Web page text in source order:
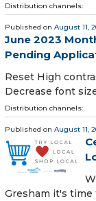
Distribution channels:
Published on August 11,
June 2023
Pending
Reset High
Decrease font
Distribution channels:
Published on August 11,
Gresham it's time